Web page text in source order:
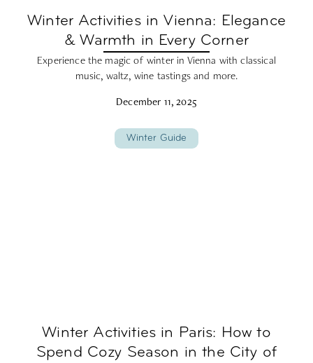
Winter Activities in Vienna: Elegance
& Warmth in Every Corner
Experience the magic of winter in Vienna with classical
music, waltz, wine tastings and more.
December 11, 2025
Winter Guide
Winter Activities in Paris: How to
Spend Cozy Season in the City of